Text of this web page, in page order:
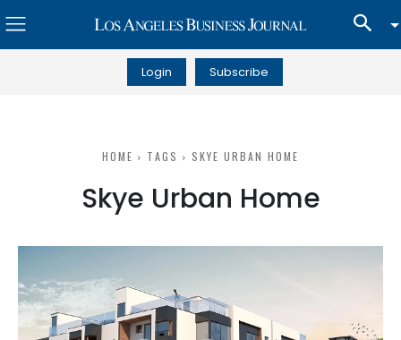
Login Subscribe
HOME TAGS SKYE URBAN HOME
Skye Urban Home